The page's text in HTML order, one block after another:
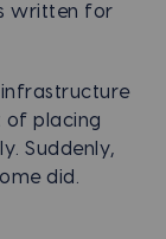
written for
infrastructure
of placing
Suddenly,
did.